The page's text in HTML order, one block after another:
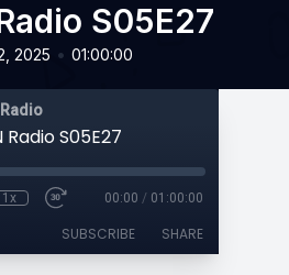
S05E27
2025 • 01:00:00
Radio S05E27
1x 00:00 / 01:00:00
SUBSCRIBE SHARE